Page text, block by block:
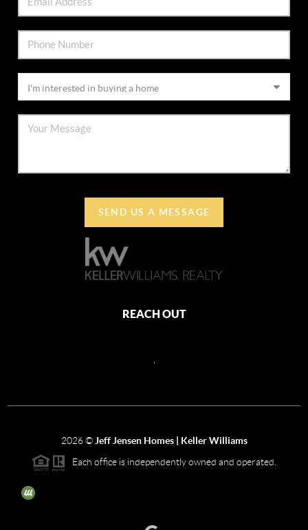
SEND US A MESSAGE
REACH OUT
2026© Jeff Jensen Homes | Keller Williams
Each office is independently owned and operated.